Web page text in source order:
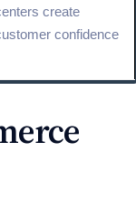
create
confidence